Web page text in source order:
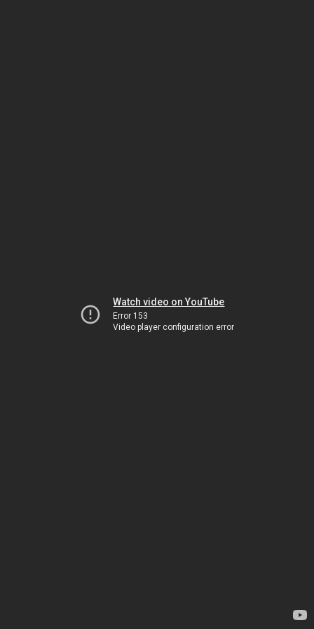
Watch video on YouTube
Error 153
Video player configuration error